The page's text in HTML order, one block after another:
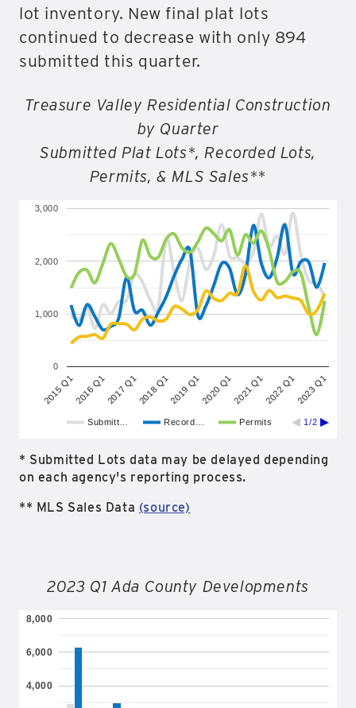
lot inventory. New final plat lots
continued to decrease with only 894
submitted this quarter.
Treasure Valley Residential Construction
by Quarter
Submitted Plat Lots*, Recorded Lots,
Permits, & MLS Sales**
Submitt… Record… Permits 1/2
2015 Q12016 Q12017 Q12018 Q12019 Q12020 Q12021 Q12022 Q12023 Q1
0
1,000
2,000
3,000
* Submitted Lots data may be delayed depending
on each agency's reporting process.
** MLS Sales Data (source)
2023 Q1 Ada County Developments
4,000
6,000
8,000